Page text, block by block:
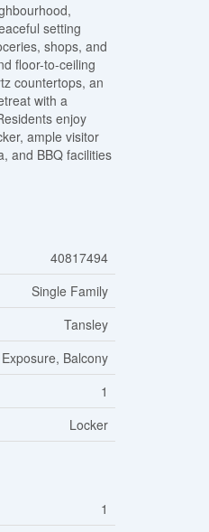
setting
shops, and
floor-to-ceiling
countertops, an
with a
enjoy
ample visitor
and BBQ facilities
40817494
Single Family
Tansley
Balcony
1
Locker
1